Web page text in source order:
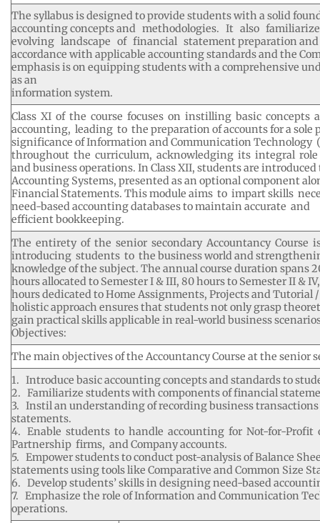
The syllabus is designed to provide students with a solid
accounting concepts and methodologies. It also
evolving landscape of financial statement preparation
accordance with applicable accounting standards and the
emphasis is on equipping students with a comprehensive
as an
information system.
Class XI of the course focuses on instilling basic concepts
accounting, leading to the preparation of accounts for a sole
significance of Information and Communication
throughout the curriculum, acknowledging its integral role
and business operations. In Class XII, students are
Accounting Systems, presented as an optional component
Financial Statements. This module aims to impart skills
need-based accounting databases to maintain accurate and
efficient bookkeeping.
The entirety of the senior secondary Accountancy Course
introducing students to the business world and
knowledge of the subject. The annual course duration spans
hours allocated to Semester I & III, 80 hours to Semester II &
hours dedicated to Home Assignments, Projects and Tutorial /
holistic approach ensures that students not only grasp
gain practical skills applicable in real-world business
Objectives:
The main objectives of the Accountancy Course at the senior
1. Introduce basic accounting concepts and standards to
2. Familiarize students with components of financial
3. Instil an understanding of recording business
statements.
4. Enable students to handle accounting for Not-for-Profit
Partnership firms, and Company accounts.
5. Empower students to conduct post-analysis of Balance
statements using tools like Comparative and Common Size
6. Develop students’ skills in designing need-based
7. Emphasize the role of Information and Communication
operations.